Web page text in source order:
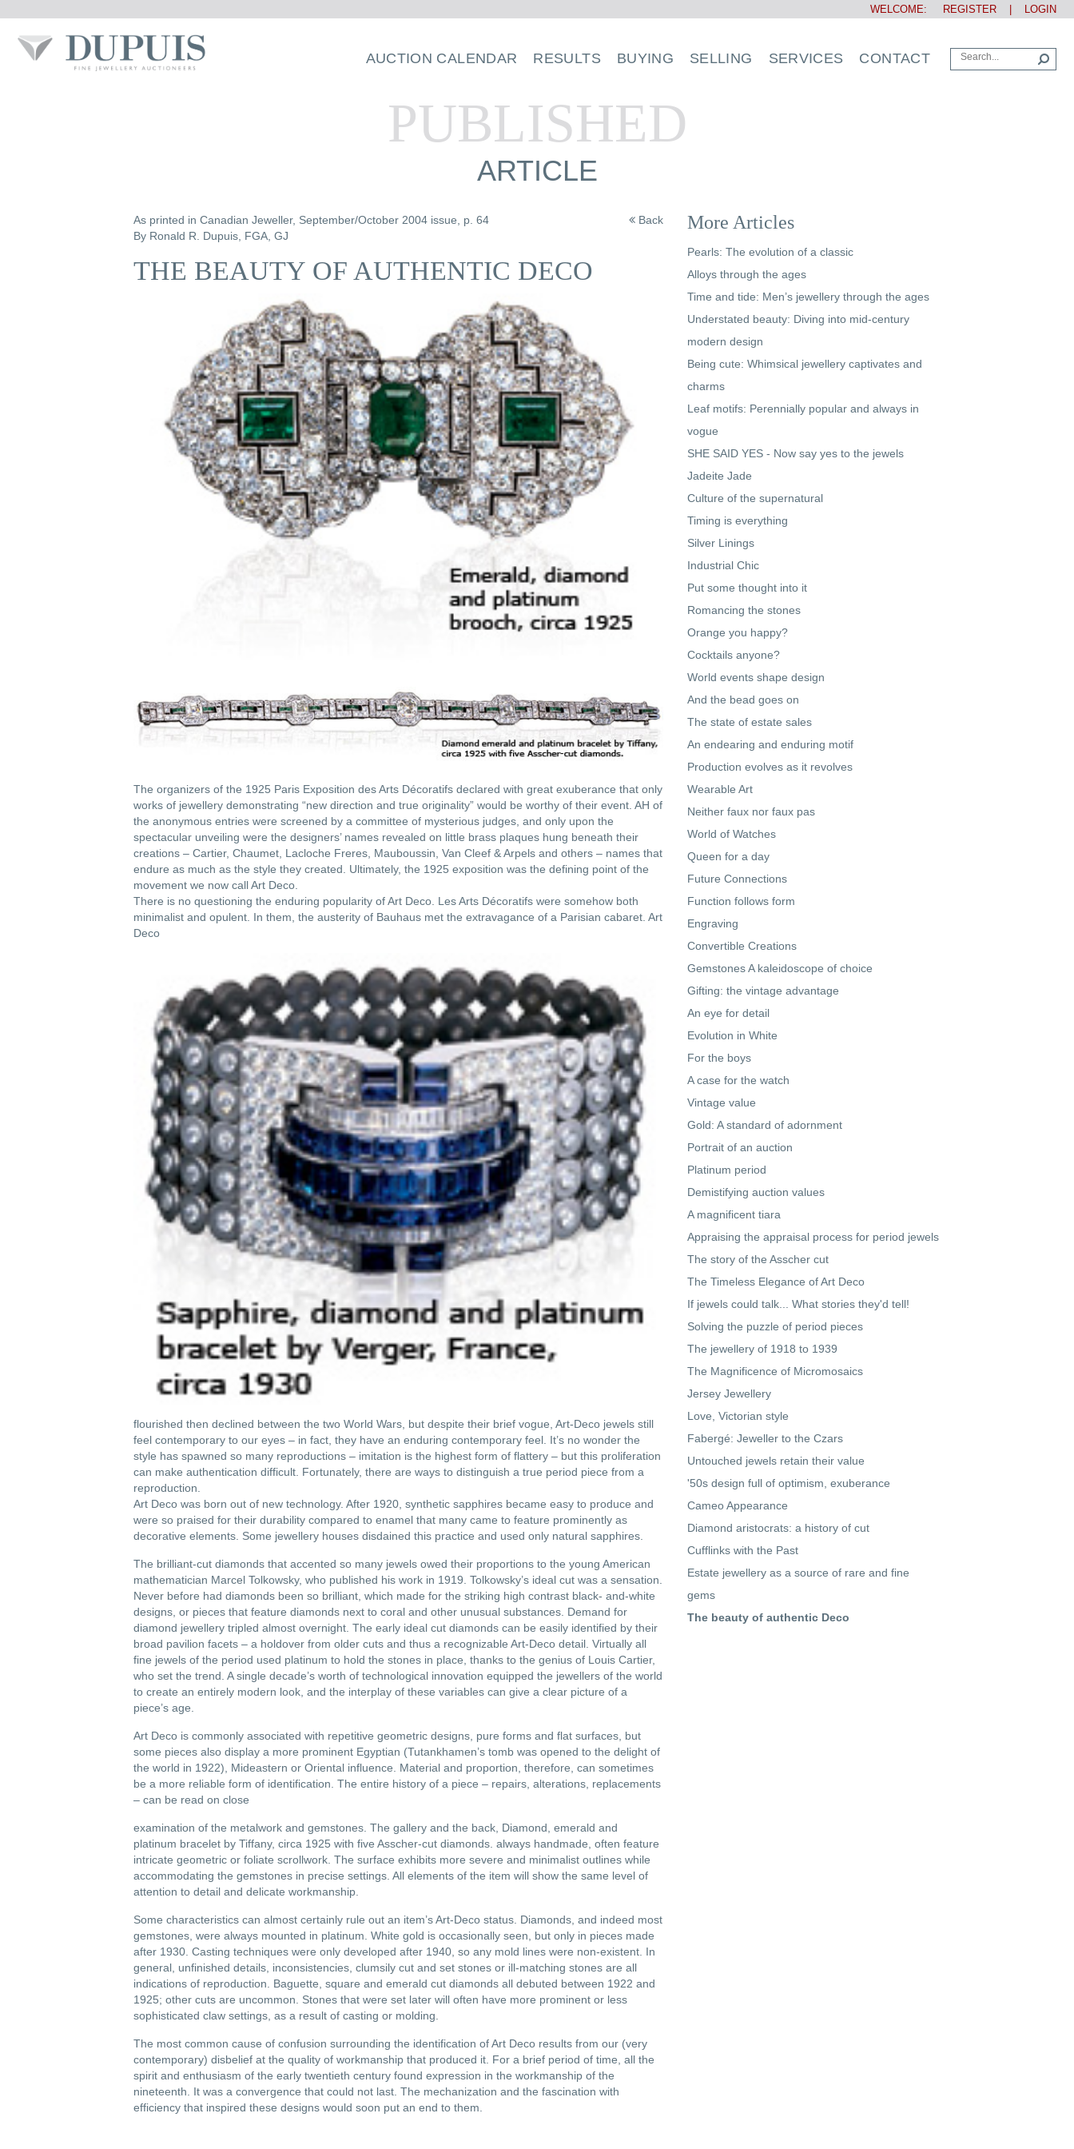
WELCOME: REGISTER LOGIN
AUCTION CALENDAR RESULTS BUYING SELLING SERVICES CONTACT
PUBLISHED
ARTICLE
Back
As printed in Canadian Jeweller, September/October 2004 issue, p. 64
By Ronald R. Dupuis, FGA, GJ
THE BEAUTY OF AUTHENTIC DECO
The organizers of the 1925 Paris Exposition des Arts Décoratifs declared with great exuberance that only
works of jewellery demonstrating “new direction and true originality” would be worthy of their event. AH of
the anonymous entries were screened by a committee of mysterious judges, and only upon the
spectacular unveiling were the designers’ names revealed on little brass plaques hung beneath their
creations – Cartier, Chaumet, Lacloche Freres, Mauboussin, Van Cleef & Arpels and others – names that
endure as much as the style they created. Ultimately, the 1925 exposition was the defining point of the
movement we now call Art Deco.
There is no questioning the enduring popularity of Art Deco. Les Arts Décoratifs were somehow both
minimalist and opulent. In them, the austerity of Bauhaus met the extravagance of a Parisian cabaret. Art
Deco
flourished then declined between the two World Wars, but despite their brief vogue, Art-Deco jewels still
feel contemporary to our eyes – in fact, they have an enduring contemporary feel. It’s no wonder the
style has spawned so many reproductions – imitation is the highest form of flattery – but this proliferation
can make authentication difficult. Fortunately, there are ways to distinguish a true period piece from a
reproduction.
Art Deco was born out of new technology. After 1920, synthetic sapphires became easy to produce and
were so praised for their durability compared to enamel that many came to feature prominently as
decorative elements. Some jewellery houses disdained this practice and used only natural sapphires.
The brilliant-cut diamonds that accented so many jewels owed their proportions to the young American
mathematician Marcel Tolkowsky, who published his work in 1919. Tolkowsky’s ideal cut was a sensation.
Never before had diamonds been so brilliant, which made for the striking high contrast black- and-white
designs, or pieces that feature diamonds next to coral and other unusual substances. Demand for
diamond jewellery tripled almost overnight. The early ideal cut diamonds can be easily identified by their
broad pavilion facets – a holdover from older cuts and thus a recognizable Art-Deco detail. Virtually all
fine jewels of the period used platinum to hold the stones in place, thanks to the genius of Louis Cartier,
who set the trend. A single decade’s worth of technological innovation equipped the jewellers of the world
to create an entirely modern look, and the interplay of these variables can give a clear picture of a
piece’s age.
Art Deco is commonly associated with repetitive geometric designs, pure forms and flat surfaces, but
some pieces also display a more prominent Egyptian (Tutankhamen’s tomb was opened to the delight of
the world in 1922), Mideastern or Oriental influence. Material and proportion, therefore, can sometimes
be a more reliable form of identification. The entire history of a piece – repairs, alterations, replacements
– can be read on close
examination of the metalwork and gemstones. The gallery and the back, Diamond, emerald and
platinum bracelet by Tiffany, circa 1925 with five Asscher-cut diamonds. always handmade, often feature
intricate geometric or foliate scrollwork. The surface exhibits more severe and minimalist outlines while
accommodating the gemstones in precise settings. All elements of the item will show the same level of
attention to detail and delicate workmanship.
Some characteristics can almost certainly rule out an item’s Art-Deco status. Diamonds, and indeed most
gemstones, were always mounted in platinum. White gold is occasionally seen, but only in pieces made
after 1930. Casting techniques were only developed after 1940, so any mold lines were non-existent. In
general, unfinished details, inconsistencies, clumsily cut and set stones or ill-matching stones are all
indications of reproduction. Baguette, square and emerald cut diamonds all debuted between 1922 and
1925; other cuts are uncommon. Stones that were set later will often have more prominent or less
sophisticated claw settings, as a result of casting or molding.
The most common cause of confusion surrounding the identification of Art Deco results from our (very
contemporary) disbelief at the quality of workmanship that produced it. For a brief period of time, all the
spirit and enthusiasm of the early twentieth century found expression in the workmanship of the
nineteenth. It was a convergence that could not last. The mechanization and the fascination with
efficiency that inspired these designs would soon put an end to them.
More Articles
Pearls: The evolution of a classic
Alloys through the ages
Time and tide: Men’s jewellery through the ages
Understated beauty: Diving into mid-century
modern design
Being cute: Whimsical jewellery captivates and
charms
Leaf motifs: Perennially popular and always in
vogue
SHE SAID YES - Now say yes to the jewels
Jadeite Jade
Culture of the supernatural
Timing is everything
Silver Linings
Industrial Chic
Put some thought into it
Romancing the stones
Orange you happy?
Cocktails anyone?
World events shape design
And the bead goes on
The state of estate sales
An endearing and enduring motif
Production evolves as it revolves
Wearable Art
Neither faux nor faux pas
World of Watches
Queen for a day
Future Connections
Function follows form
Engraving
Convertible Creations
Gemstones A kaleidoscope of choice
Gifting: the vintage advantage
An eye for detail
Evolution in White
For the boys
A case for the watch
Vintage value
Gold: A standard of adornment
Portrait of an auction
Platinum period
Demistifying auction values
A magnificent tiara
Appraising the appraisal process for period jewels
The story of the Asscher cut
The Timeless Elegance of Art Deco
If jewels could talk... What stories they'd tell!
Solving the puzzle of period pieces
The jewellery of 1918 to 1939
The Magnificence of Micromosaics
Jersey Jewellery
Love, Victorian style
Fabergé: Jeweller to the Czars
Untouched jewels retain their value
'50s design full of optimism, exuberance
Cameo Appearance
Diamond aristocrats: a history of cut
Cufflinks with the Past
Estate jewellery as a source of rare and fine
gems
The beauty of authentic Deco